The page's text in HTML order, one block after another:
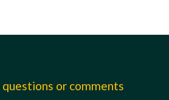
or comments